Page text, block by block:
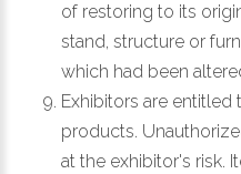
of restoring to its
stand, structure or
which had been
Exhibitors are
products.
at the exhibitor's risk.